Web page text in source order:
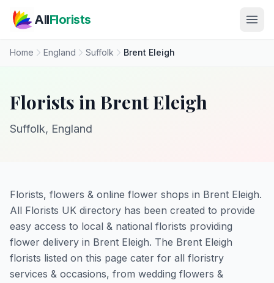
AllFlorists
Home England Suffolk Brent Eleigh
Florists in Brent Eleigh
Suffolk, England
Florists, flowers & online flower shops in Brent Eleigh.
All Florists UK directory has been created to provide
easy access to local & national florists providing
flower delivery in Brent Eleigh. The Brent Eleigh
florists listed on this page cater for all floristry
services & occasions, from wedding flowers &